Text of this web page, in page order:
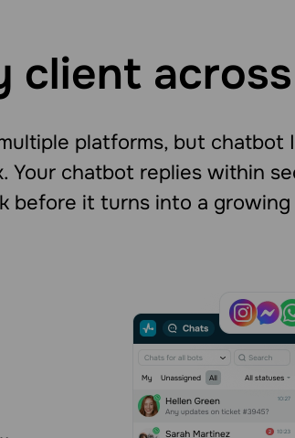
client
platforms, but chatbot
Your chatbot replies within
before it turns into a